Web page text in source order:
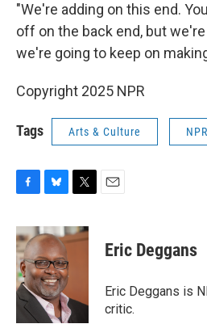
"We're adding on this end.
off on the back end, but
we're going to keep on
Copyright 2025 NPR
Tags Arts & Culture
c
e
b
o
o
k
u
e
s
k
y
i
t
Eric Deggans
Eric Deggans is
critic.